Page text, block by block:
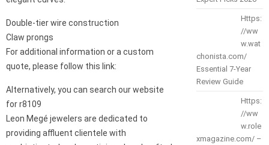
Double-tier wire construction
Claw prongs
For additional information or a custom
quote, please follow this link:
Alternatively, you can search our website
for r8109
Leon Megé jewelers are dedicated to
providing affluent clientele with
Https:
//ww
w.wat
chonista.com/
Essential 7-Year
Review Guide
Https:
//ww
w.role
xmagazine.com/ –